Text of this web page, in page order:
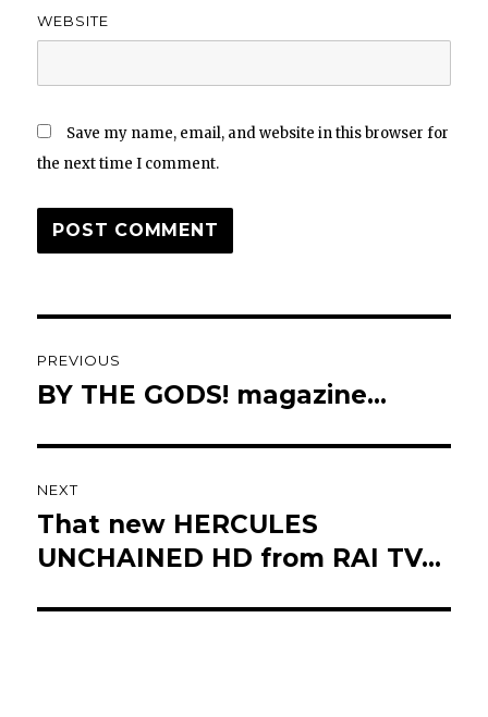
WEBSITE
Save my name, email, and website in this browser for
the next time I comment.
navigation
PREVIOUS
Previous
BY THE GODS! magazine…
NEXT
Next
post:
That new HERCULES
UNCHAINED HD from RAI TV…